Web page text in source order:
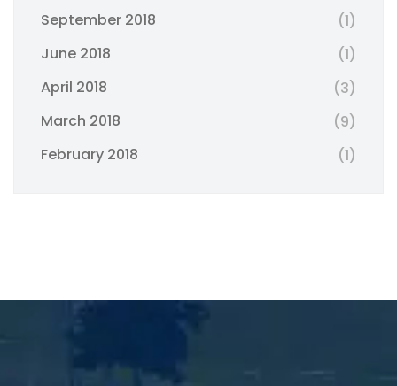
September 2018
(1)
June 2018
(1)
April 2018
(3)
March 2018
(9)
February 2018
(1)